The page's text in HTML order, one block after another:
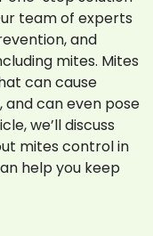
team of experts
and
mites. Mites
can cause
can even pose
we’ll discuss
mites control in
help you keep